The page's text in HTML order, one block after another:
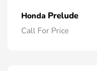
Honda Prelude
Call For Price